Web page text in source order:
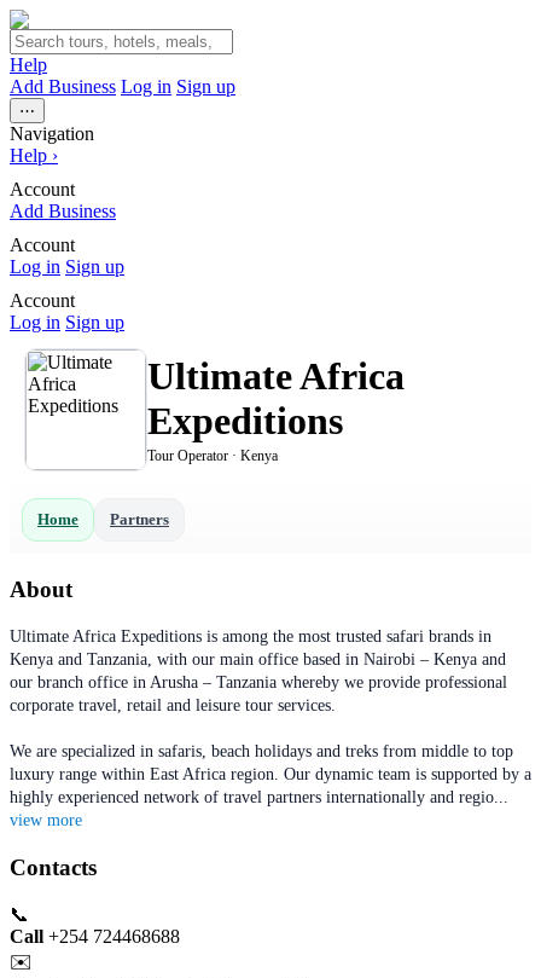
Help
Add Business Log in Sign up
⋯
Navigation
Help ›
Account
Add Business
Account
Log in Sign up
Account
Log in Sign up
Ultimate Africa
Expeditions
Tour Operator · Kenya
Home Partners
About
Ultimate Africa Expeditions is among the most trusted safari brands in
Kenya and Tanzania, with our main office based in Nairobi – Kenya and
our branch office in Arusha – Tanzania whereby we provide professional
corporate travel, retail and leisure tour services.
We are specialized in safaris, beach holidays and treks from middle to top
luxury range within East Africa region. Our dynamic team is supported by a
highly experienced network of travel partners internationally and regio...
view more
Contacts
📞
Call +254 724468688
✉️